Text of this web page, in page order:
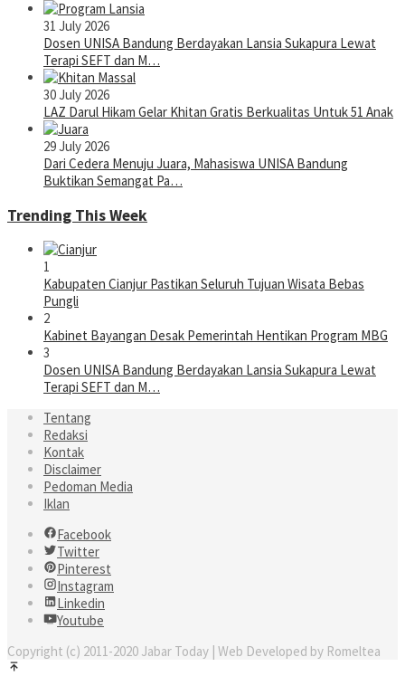
31 July 2026
Dosen UNISA Bandung Berdayakan Lansia Sukapura Lewat
Terapi SEFT dan M…
30 July 2026
LAZ Darul Hikam Gelar Khitan Gratis Berkualitas Untuk 51 Anak
29 July 2026
Dari Cedera Menuju Juara, Mahasiswa UNISA Bandung
Buktikan Semangat Pa…
Trending This Week
1
Kabupaten Cianjur Pastikan Seluruh Tujuan Wisata Bebas
Pungli
2
Kabinet Bayangan Desak Pemerintah Hentikan Program MBG
3
Dosen UNISA Bandung Berdayakan Lansia Sukapura Lewat
Terapi SEFT dan M…
Tentang
Redaksi
Kontak
Disclaimer
Pedoman Media
Iklan
Facebook
Twitter
Pinterest
Instagram
Linkedin
Youtube
Copyright (c) 2011-2020 Jabar Today | Web Developed by Romeltea